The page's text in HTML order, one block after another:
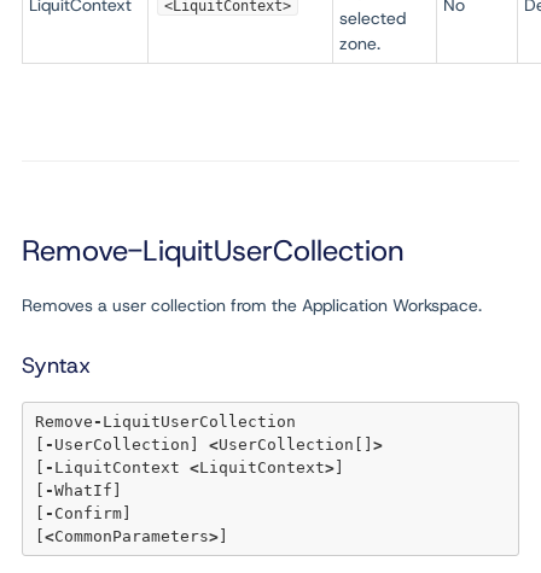
LiquitContext <LiquitContext>
selected
zone.
No
Remove-LiquitUserCollection
Removes a user collection from the Application Workspace.
Syntax
Remove - LiquitUserCollection
- UserCollection] <UserCollection[] >
- LiquitContext <LiquitContext>
-WhatIf]
- Confirm]
<CommonParameters>